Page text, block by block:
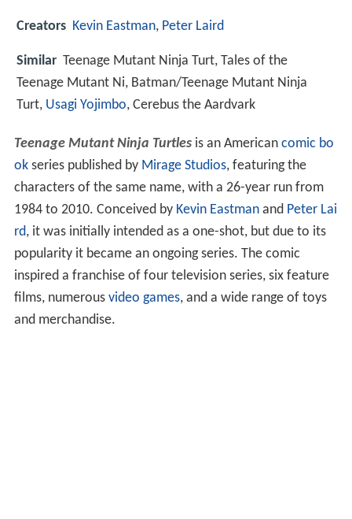
Creators Kevin Eastman, Peter Laird
Similar Teenage Mutant Ninja Turt, Tales of the
Teenage Mutant Ni, Batman/Teenage Mutant Ninja
Turt, Usagi Yojimbo, Cerebus the Aardvark
Teenage Mutant Ninja Turtlesis an American comic bo
okseries published by Mirage Studios, featuring the
characters of the same name, with a 26-year run from
1984 to 2010. Conceived by Kevin Eastmanand Peter Lai
rd, it was initially intended as a one-shot, but due to its
popularity it became an ongoing series. The comic
inspired a franchise of four television series, six feature
films, numerous video games, and a wide range of toys
and merchandise.